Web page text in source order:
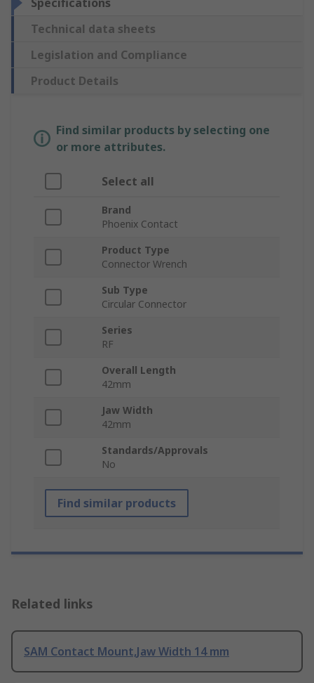
Specifications
Technical data sheets
Legislation and Compliance
Product Details
Find similar products by selecting one
or more attributes.
Select all
Brand
Phoenix Contact
Product Type
Connector Wrench
Sub Type
Circular Connector
Series
RF
Overall Length
42mm
Jaw Width
42mm
Standards/Approvals
No
Find similar products
Related links
SAM Contact Mount,Jaw Width 14 mm